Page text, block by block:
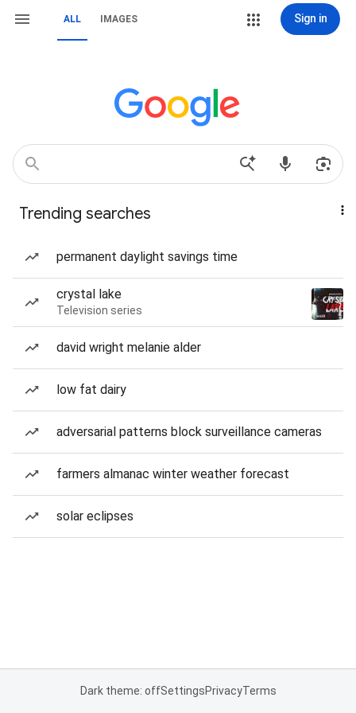
ALL IMAGES Sign in
Trending searches
permanent daylight savings time
crystal lake
Television series
david wright melanie alder
low fat dairy
adversarial patterns block surveillance cameras
farmers almanac winter weather forecast
solar eclipses
Dark theme: offSettingsPrivacyTerms